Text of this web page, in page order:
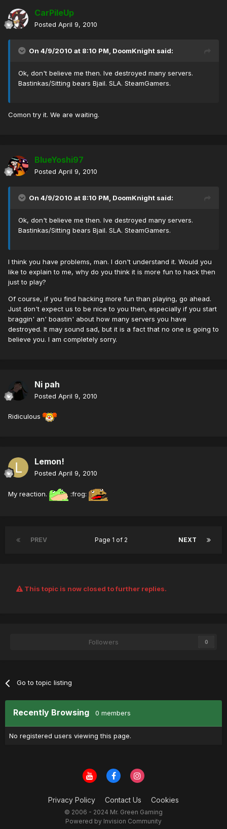
CarPileUp
Posted April 9, 2010
On 4/9/2010 at 8:10 PM, DoomKnight said:
Ok, don't believe me then. Ive destroyed many servers.
Bastinkas/Sitting bears Bjail. SLA. SteamGamers.
Comon try it. We are waiting.
BlueYoshi97
Posted April 9, 2010
On 4/9/2010 at 8:10 PM, DoomKnight said:
Ok, don't believe me then. Ive destroyed many servers.
Bastinkas/Sitting bears Bjail. SLA. SteamGamers.
I think you have problems, man. I don't understand it. Would you
like to explain to me, why do you think it is more fun to hack then
just to play?
Of course, if you find hacking more fun than playing, go ahead.
Just don't expect us to be nice to you then, especially if you start
braggin' an' boastin' about how many servers you have
destroyed. It may sound sad, but it is a fact that no one is going to
believe you. I am completely sorry.
Ni pah
Posted April 9, 2010
Ridiculous
Lemon!
Posted April 9, 2010
My reaction. :frog:
PREV NEXT
Page 1 of 2
This topic is now closed to further replies.
Followers 0
Go to topic listing
Recently Browsing 0 members
No registered users viewing this page.
Privacy Policy Contact Us Cookies
© 2006 - 2024 Mr. Green Gaming
Powered by Invision Community